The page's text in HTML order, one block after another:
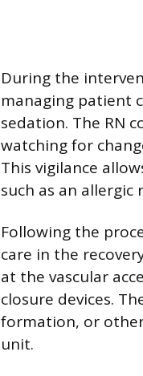
During the
managing patient
sedation. The RN
watching for
This vigilance
such as an
Following the
care in the
at the vascular
closure devices.
formation, or
unit.